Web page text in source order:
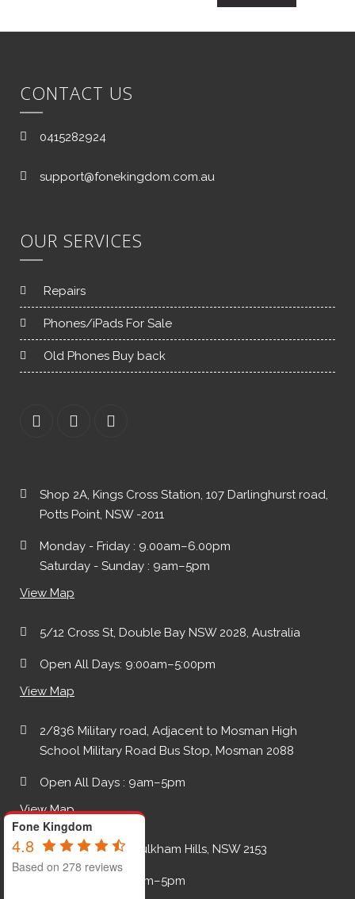
CONTACT US
0415282924
support@fonekingdom.com.au
OUR SERVICES
Repairs
Phones/iPads For Sale
Old Phones Buy back
Shop 2A, Kings Cross Station, 107 Darlinghurst road,
Potts Point, NSW -2011
Monday - Friday : 9.00am–6.00pm
Saturday - Sunday : 9am–5pm
View Map
5/12 Cross St, Double Bay NSW 2028, Australia
Open All Days: 9:00am–5:00pm
View Map
2/836 Military road, Adjacent to Mosman High
School Military Road Bus Stop, Mosman 2088
Open All Days : 9am–5pm
View Map
2A Keith Place, Baulkham Hills, NSW 2153
Open All Days : 9am–5pm
Fone Kingdom
4.8
Based on 278 reviews